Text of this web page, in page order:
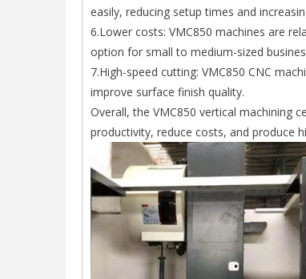
easily, reducing setup times and
6.Lower costs: VMC850 machines are
option for small to medium-sized
7.High-speed cutting: VMC850 CNC
improve surface finish quality.
Overall, the VMC850 vertical machining
productivity, reduce costs, and produce